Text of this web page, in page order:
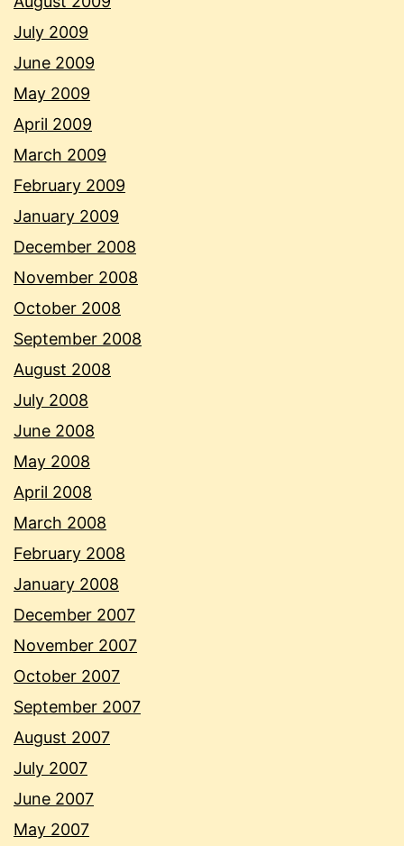
July 2009
June 2009
May 2009
April 2009
March 2009
February 2009
January 2009
December 2008
November 2008
October 2008
September 2008
August 2008
July 2008
June 2008
May 2008
April 2008
March 2008
February 2008
January 2008
December 2007
November 2007
October 2007
September 2007
August 2007
July 2007
June 2007
May 2007